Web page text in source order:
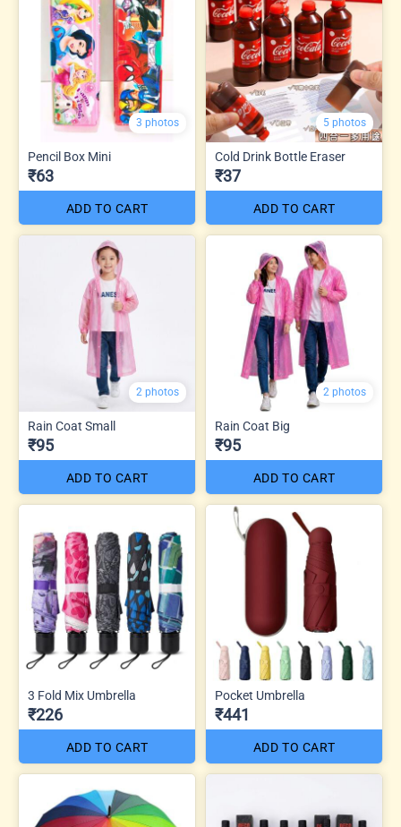
3 photos
Pencil Box Mini
₹63
ADD TO CART
5 photos
Cold Drink Bottle Eraser
₹37
ADD TO CART
2 photos
Rain Coat Small
₹95
ADD TO CART
2 photos
Rain Coat Big
₹95
ADD TO CART
3 Fold Mix Umbrella
₹226
ADD TO CART
Pocket Umbrella
₹441
ADD TO CART